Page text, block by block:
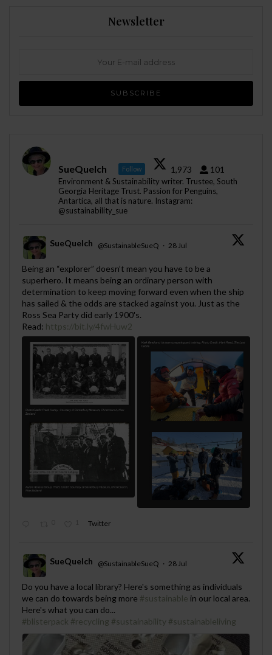
Newsletter
SueQuelch Follow 1,973 101
Environment & Sustainability writer. Trustee, South
Georgia Heritage Trust. Passion for Penguins,
Antartica, all that is nature. Instagram:
@sustainability_sue
;
SueQuelch @SustainableSueQ · 28 Jul
Being an “explorer” doesn’t mean you have to be a
superhero. It means being an ordinary person with
determination to keep moving forward even when the ship
has sailed & the odds are stacked against you. Just as the
Ross Sea Party did early 1900's.
Read: https://bit.ly/4fwHuw2
Twitter
;
SueQuelch @SustainableSueQ · 28 Jul
Do you have a local library? Here's something as individuals
we can do towards being more #sustainable in our local area.
Here's what you can do...
#blisterpack #recycling #sustainability #sustainableliving